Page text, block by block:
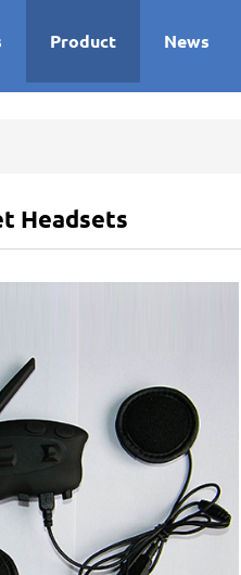
Product News
Headsets